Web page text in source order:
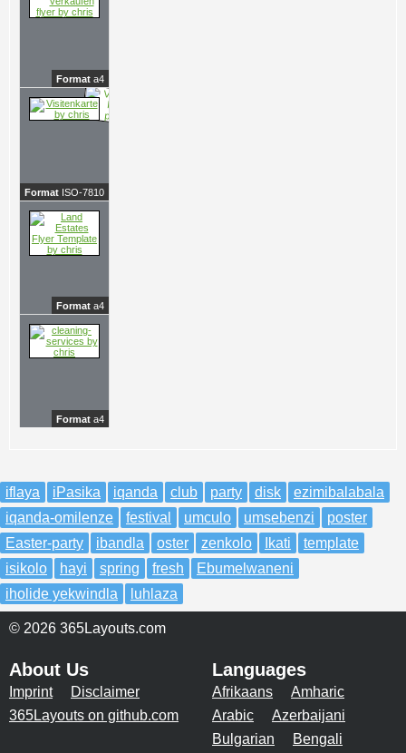
Format a4
Format ISO-7810
Format a4
Format a4
iflaya iPasika iqanda club party disk
ezimibalabala
iqanda-omilenze
festival umculo umsebenzi
poster
Easter-party
ibandla oster zenkolo Ikati
template
isikolo
hayi spring fresh
Ebumelwaneni
iholide yekwindla
luhlaza
© 2026 365Layouts.com
About Us
Imprint
Disclaimer
365Layouts on github.com
Languages
Afrikaans
Amharic
Arabic
Azerbaijani
Bulgarian
Bengali